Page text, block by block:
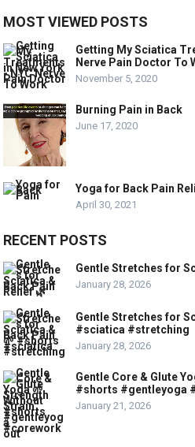
MOST VIEWED POSTS
Getting My Sciatica
Nerve Pain Doctor To
November 5, 2020
Burning Pain in Back
June 17, 2020
Yoga for Back Pain
April 30, 2021
RECENT POSTS
Gentle Stretches for
January 28, 2026
Gentle Stretches for
#sciatica #stretching
January 28, 2026
Gentle Core & Glute
#shorts #gentleyoga
January 21, 2026